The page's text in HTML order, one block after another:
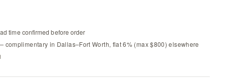
time confirmed before order
complimentary in Dallas–Fort Worth, flat 6% (max $800) elsewhere